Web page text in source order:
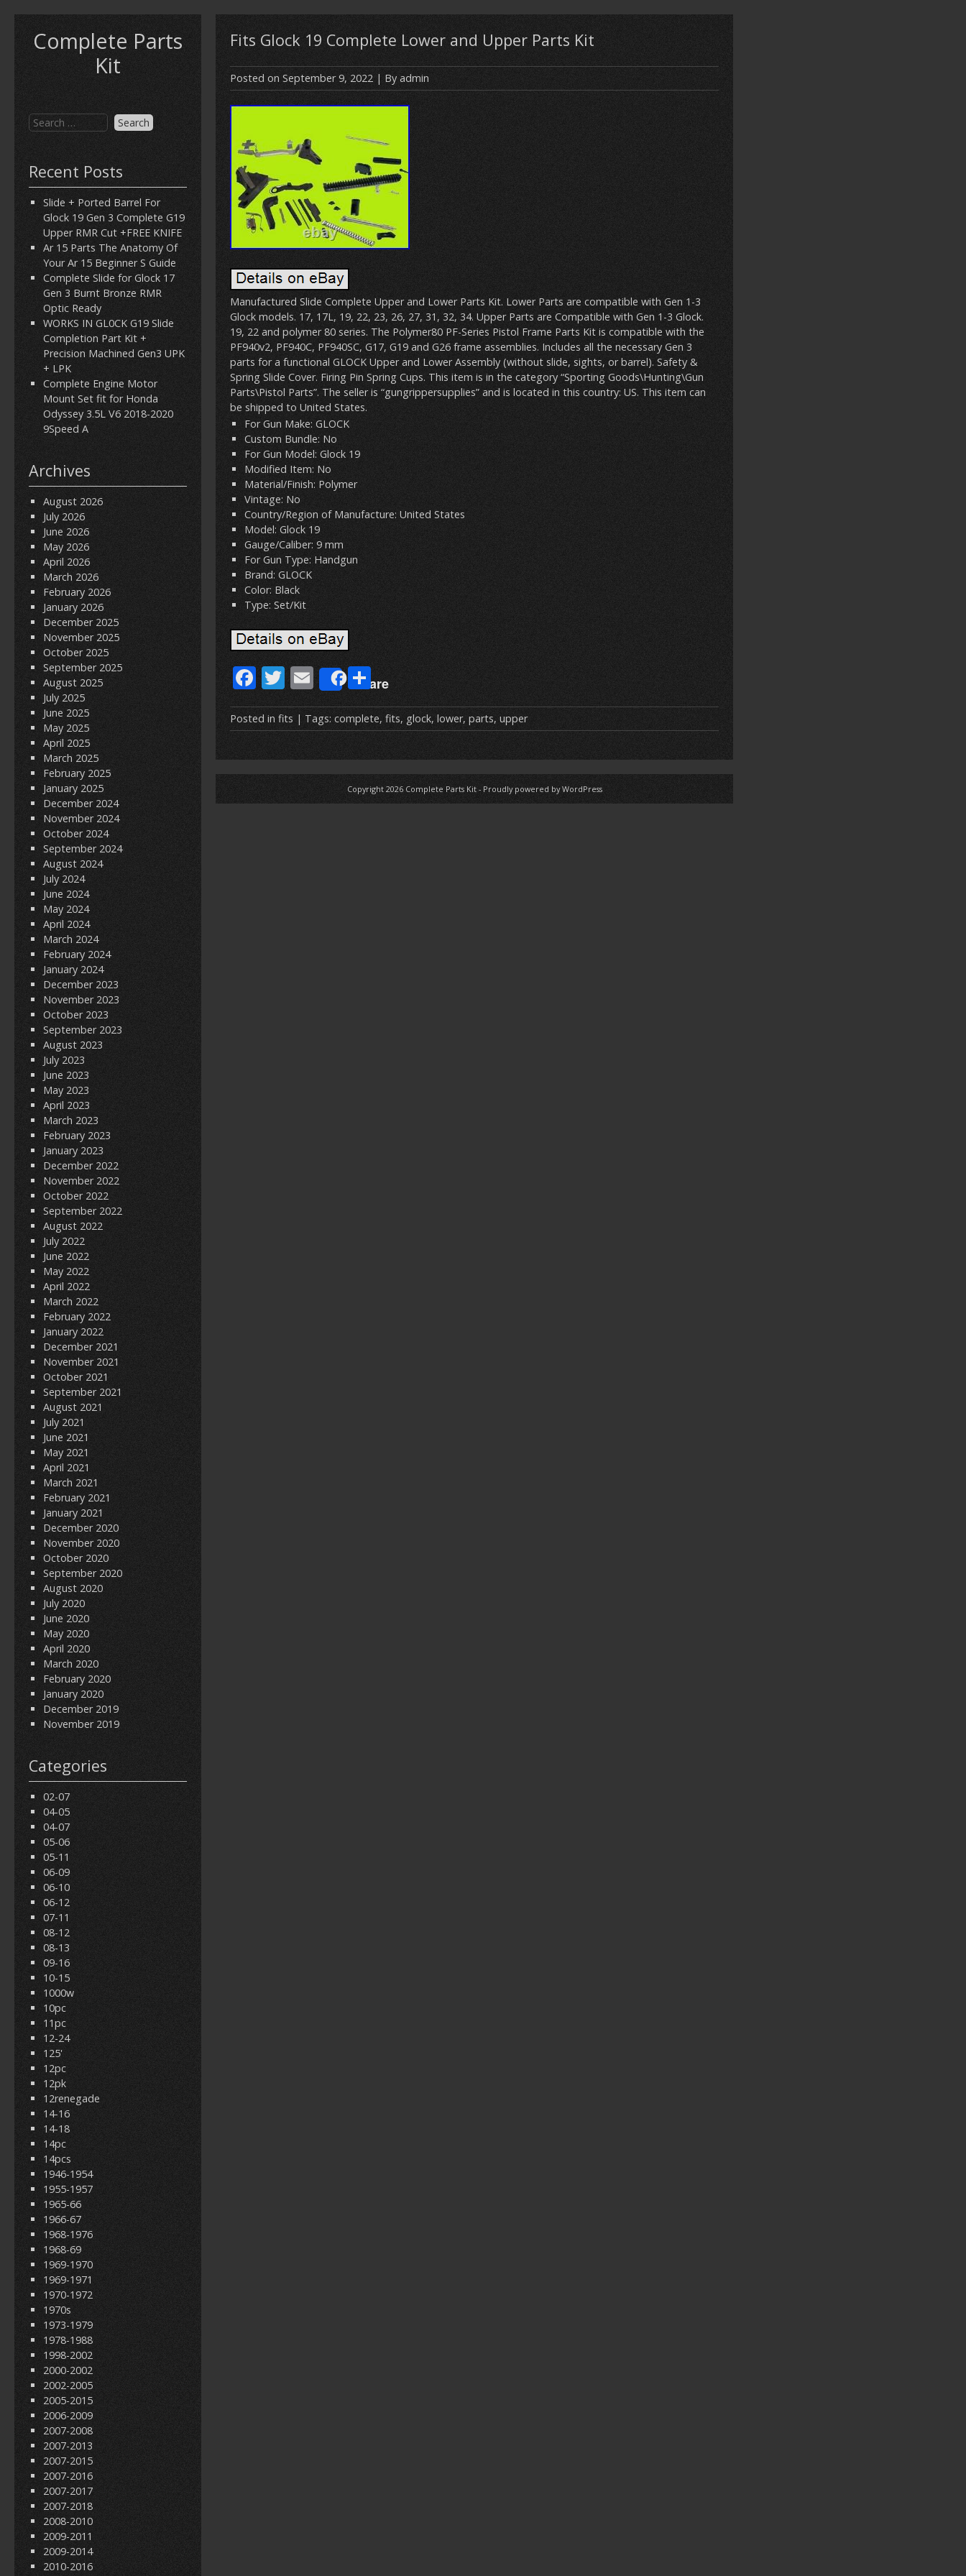
Complete Parts
Kit
Recent Posts
Slide + Ported Barrel For
Glock 19 Gen 3 Complete G19
Upper RMR Cut +FREE KNIFE
Ar 15 Parts The Anatomy Of
Your Ar 15 Beginner S Guide
Complete Slide for Glock 17
Gen 3 Burnt Bronze RMR
Optic Ready
WORKS IN GL0CK G19 Slide
Completion Part Kit +
Precision Machined Gen3 UPK
+ LPK
Complete Engine Motor
Mount Set fit for Honda
Odyssey 3.5L V6 2018-2020
9Speed A
Archives
August 2026
July 2026
June 2026
May 2026
April 2026
March 2026
February 2026
January 2026
December 2025
November 2025
October 2025
September 2025
August 2025
July 2025
June 2025
May 2025
April 2025
March 2025
February 2025
January 2025
December 2024
November 2024
October 2024
September 2024
August 2024
July 2024
June 2024
May 2024
April 2024
March 2024
February 2024
January 2024
December 2023
November 2023
October 2023
September 2023
August 2023
July 2023
June 2023
May 2023
April 2023
March 2023
February 2023
January 2023
December 2022
November 2022
October 2022
September 2022
August 2022
July 2022
June 2022
May 2022
April 2022
March 2022
February 2022
January 2022
December 2021
November 2021
October 2021
September 2021
August 2021
July 2021
June 2021
May 2021
April 2021
March 2021
February 2021
January 2021
December 2020
November 2020
October 2020
September 2020
August 2020
July 2020
June 2020
May 2020
April 2020
March 2020
February 2020
January 2020
December 2019
November 2019
Categories
02-07
04-05
04-07
05-06
05-11
06-09
06-10
06-12
07-11
08-12
08-13
09-16
10-15
1000w
10pc
11pc
12-24
125'
12pc
12pk
12renegade
14-16
14-18
14pc
14pcs
1946-1954
1955-1957
1965-66
1966-67
1968-1976
1968-69
1969-1970
1969-1971
1970-1972
1970s
1973-1979
1978-1988
1998-2002
2000-2002
2002-2005
2005-2015
2006-2009
2007-2008
2007-2013
2007-2015
2007-2016
2007-2017
2007-2018
2008-2010
2009-2011
2009-2014
2010-2016
Fits Glock 19 Complete Lower and Upper Parts Kit
Posted on September 9, 2022 | By admin
Manufactured Slide Complete Upper and Lower Parts Kit. Lower Parts are compatible with Gen 1-3
Glock models. 17, 17L, 19, 22, 23, 26, 27, 31, 32, 34. Upper Parts are Compatible with Gen 1-3 Glock.
19, 22 and polymer 80 series. The Polymer80 PF-Series Pistol Frame Parts Kit is compatible with the
PF940v2, PF940C, PF940SC, G17, G19 and G26 frame assemblies. Includes all the necessary Gen 3
parts for a functional GLOCK Upper and Lower Assembly (without slide, sights, or barrel). Safety &
Spring Slide Cover. Firing Pin Spring Cups. This item is in the category “Sporting Goods\Hunting\Gun
Parts\Pistol Parts”. The seller is “gungrippersupplies” and is located in this country: US. This item can
be shipped to United States.
For Gun Make: GLOCK
Custom Bundle: No
For Gun Model: Glock 19
Modified Item: No
Material/Finish: Polymer
Vintage: No
Country/Region of Manufacture: United States
Model: Glock 19
Gauge/Caliber: 9 mm
For Gun Type: Handgun
Brand: GLOCK
Color: Black
Type: Set/Kit
F
ac
e
b
o
T
w
itt
er
E
m
ai
Share
S
h
ar
e
Posted in fits | Tags: complete, fits, glock, lower, parts, upper
Copyright 2026 Complete Parts Kit- Proudly powered by WordPress